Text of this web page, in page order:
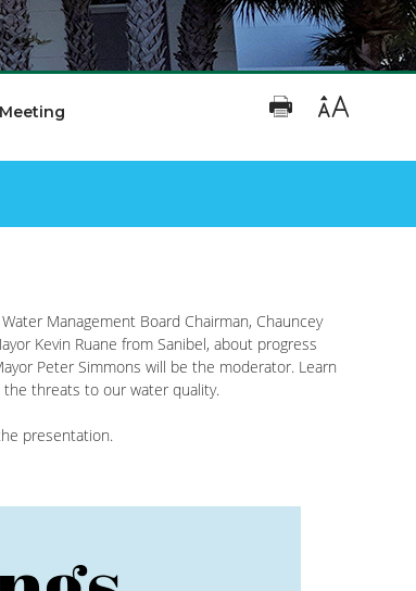
Management Board Chairman, Chauncey
Kevin Ruane from Sanibel, about progress
Peter Simmons will be the moderator. Learn
threats to our water quality.
presentation.